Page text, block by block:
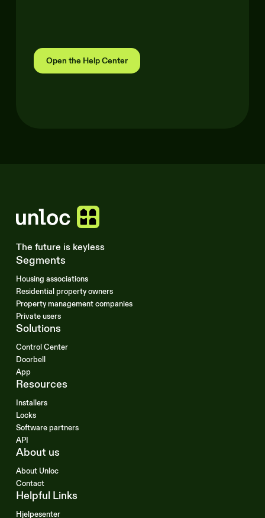
Open the Help Center
The future is keyless
Segments
Housing associations
Residential property owners
Property management companies
Private users
Solutions
Control Center
Doorbell
App
Resources
Installers
Locks
Software partners
API
About us
About Unloc
Contact
Helpful Links
Hjelpesenter